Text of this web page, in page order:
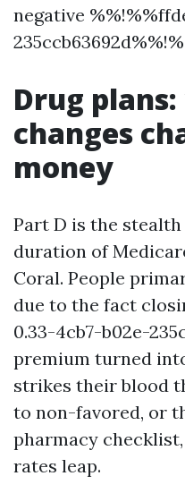
negative
Drug
changes
money
Part D is the
duration of
Coral. People
due to the fact
0.33-4cb7-b02e-
premium turned
strikes their blood
to non-favored, or
pharmacy
rates leap.